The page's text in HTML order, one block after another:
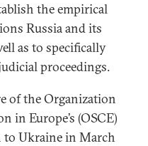
the empirical
Russia and its
as to specifically
proceedings.
of the Organization
in Europe’s (OSCE)
Ukraine in March